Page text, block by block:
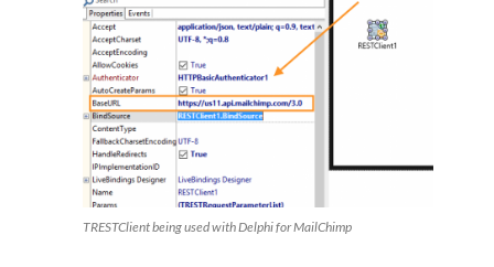
TRESTClient being used with Delphi for MailChimp